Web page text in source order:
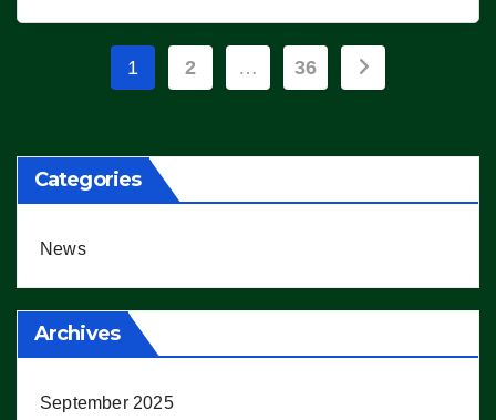
Posts
1 2 … 36
Categories
News
Archives
September 2025